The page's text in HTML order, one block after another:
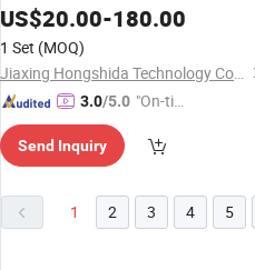
WarehouseStorage and Trade Show
Factory Price
US$20.00-180.00
1 Set (MOQ)
Jiaxing Hongshida Technology Co., Ltd.
3.0/5.0 "On-tim
ry"
Send Inquiry
1 2 3 4 5